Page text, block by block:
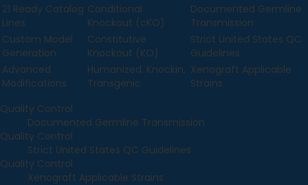
21 Ready Catalog
Lines
Conditional
Knockout (cKO)
Documented Germline
Transmission
Custom Model
Generation
Constitutive
Knockout (KO)
Strict United States QC
Guidelines
Advanced
Modifications
Humanized, Knockin,
Transgenic
Xenograft Applicable
Strains
Quality Control
Documented Germline Transmission
Quality Control
Strict United States QC Guidelines
Quality Control
Xenograft Applicable Strains